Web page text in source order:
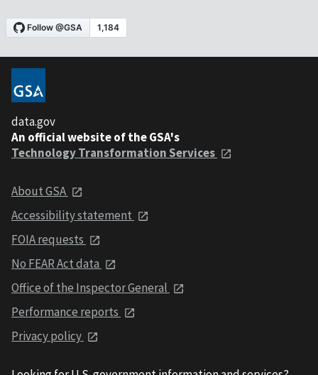
data.gov
An official website of the GSA's
Technology Transformation Services
About GSA
Accessibility statement
FOIA requests
No FEAR Act data
Office of the Inspector General
Performance reports
Privacy policy